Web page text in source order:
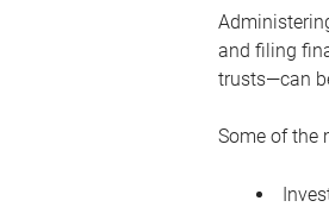
and filing
trusts—can
Some of the